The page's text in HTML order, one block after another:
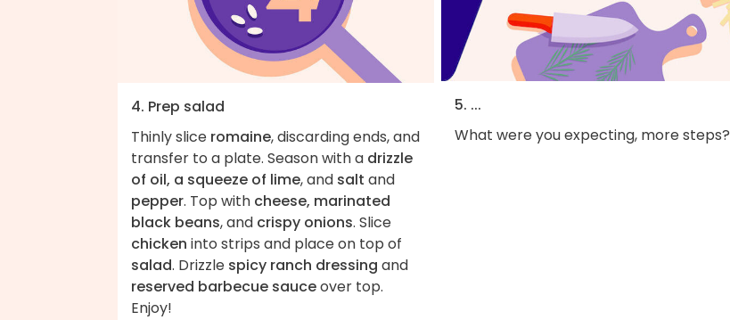
4. Prep salad
Thinly slice romaine, discarding ends, and
transfer to a plate. Season with a drizzle
of oil, a squeeze of lime, and salt and
pepper. Top with cheese, marinated
black beans, and crispy onions. Slice
chicken into strips and place on top of
salad. Drizzle spicy ranch dressing and
reserved barbecue sauceover top.
Enjoy!
5. ...
What were you expecting, more steps?